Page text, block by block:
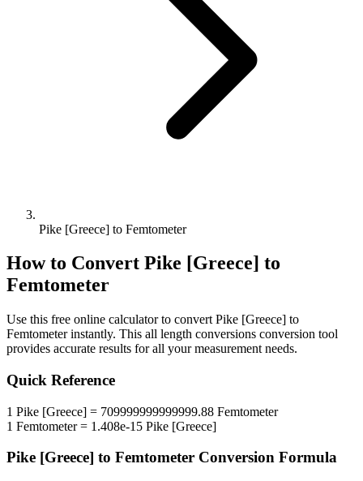
Pike [Greece] to Femtometer
How to Convert Pike [Greece] to
Femtometer
Use this free online calculator to convert Pike [Greece] to
Femtometerinstantly. This all length conversions conversion tool
provides accurate results for all your measurement needs.
Quick Reference
1 Pike [Greece] = 709999999999999.88 Femtometer
1 Femtometer= 1.408e-15 Pike [Greece]
Pike [Greece] to Femtometer Conversion Formula